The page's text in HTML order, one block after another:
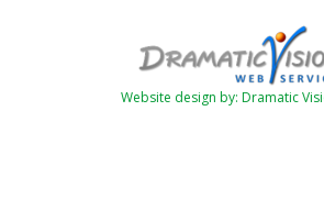
Website design by: Dramatic